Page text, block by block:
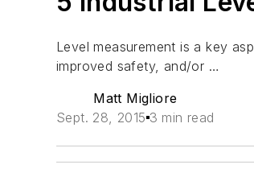
Level measurement is a key
improved safety, and/or …
Matt Migliore
Sept. 28, 2015 3 min read